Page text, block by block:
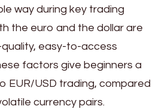
way during key trading
the euro and the dollar are
easy-to-access
factors give beginners a
EUR/USD trading, compared
currency pairs.